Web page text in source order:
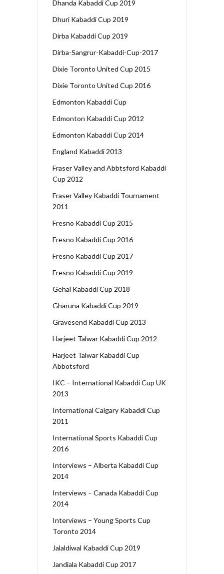
Dhanda Kabaddi Cup 2019
Dhuri Kabaddi Cup 2019
Dirba Kabaddi Cup 2019
Dirba-Sangrur-Kabaddi-Cup-2017
Dixie Toronto United Cup 2015
Dixie Toronto United Cup 2016
Edmonton Kabaddi Cup
Edmonton Kabaddi Cup 2012
Edmonton Kabaddi Cup 2014
England Kabaddi 2013
Fraser Valley and Abbtsford Kabaddi
Cup 2012
Fraser Valley Kabaddi Tournament
2011
Fresno Kabaddi Cup 2015
Fresno Kabaddi Cup 2016
Fresno Kabaddi Cup 2017
Fresno Kabaddi Cup 2019
Gehal Kabaddi Cup 2018
Gharuna Kabaddi Cup 2019
Gravesend Kabaddi Cup 2013
Harjeet Talwar Kabaddi Cup 2012
Harjeet Talwar Kabaddi Cup
Abbotsford
IKC – International Kabaddi Cup UK
2013
International Calgary Kabaddi Cup
2011
International Sports Kabaddi Cup
2016
Interviews – Alberta Kabaddi Cup
2014
Interviews – Canada Kabaddi Cup
2014
Interviews – Young Sports Cup
Toronto 2014
Jalaldiwal Kabaddi Cup 2019
Jandiala Kabaddi Cup 2017